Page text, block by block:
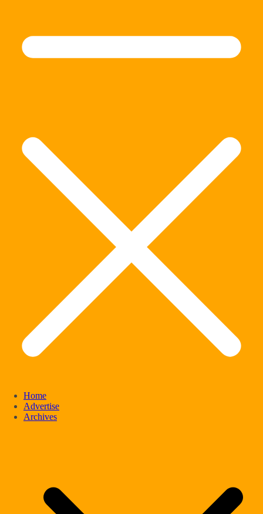
Home
Advertise
Archives